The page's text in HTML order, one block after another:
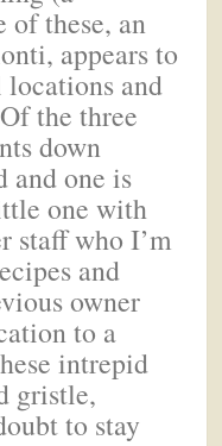
of these, an
appears to
and
the three
down
and one is
one with
staff who I’m
and
owner
to a
intrepid
gristle,
to stay